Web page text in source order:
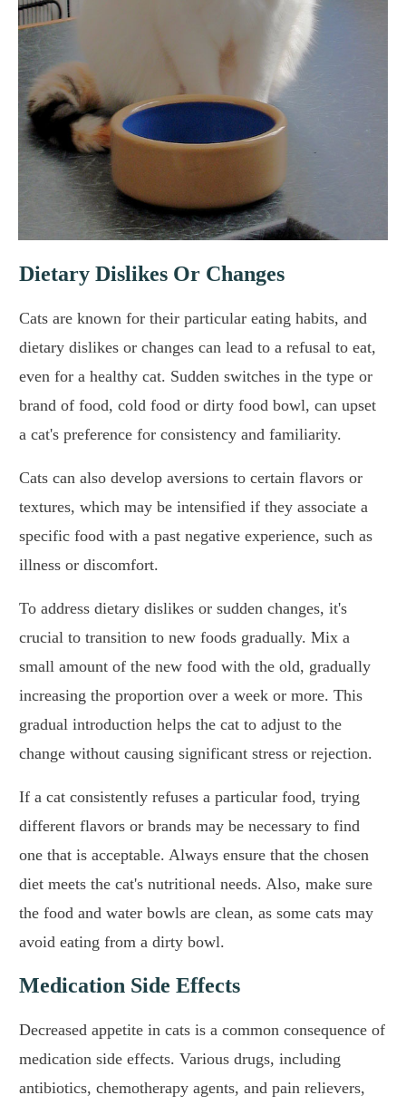
Dietary Dislikes Or Changes
Cats are known for their particular eating habits, and
dietary dislikes or changes can lead to a refusal to eat,
even for a healthy cat. Sudden switches in the type or
brand of food, cold food or dirty food bowl, can upset
a cat's preference for consistency and familiarity.
Cats can also develop aversions to certain flavors or
textures, which may be intensified if they associate a
specific food with a past negative experience, such as
illness or discomfort.
To address dietary dislikes or sudden changes, it's
crucial to transition to new foods gradually. Mix a
small amount of the new food with the old, gradually
increasing the proportion over a week or more. This
gradual introduction helps the cat to adjust to the
change without causing significant stress or rejection.
If a cat consistently refuses a particular food, trying
different flavors or brands may be necessary to find
one that is acceptable. Always ensure that the chosen
diet meets the cat's nutritional needs. Also, make sure
the food and water bowls are clean, as some cats may
avoid eating from a dirty bowl.
Medication Side Effects
Decreased appetite in cats is a common consequence of
medication side effects. Various drugs, including
antibiotics, chemotherapy agents, and pain relievers,